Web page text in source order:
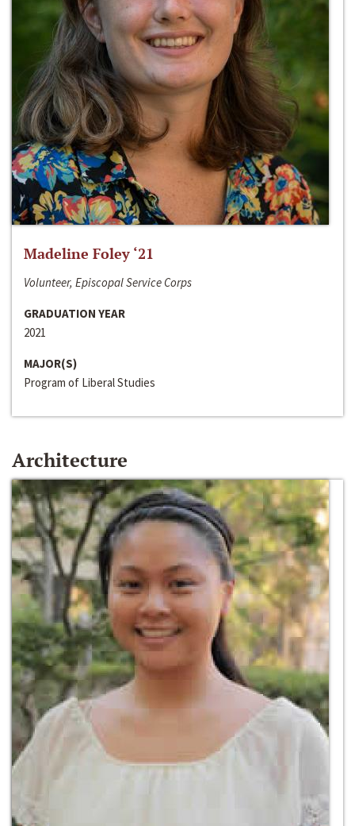
Madeline Foley ‘21
Volunteer, Episcopal Service Corps
GRADUATION YEAR
2021
MAJOR(S)
Program of Liberal Studies
Architecture